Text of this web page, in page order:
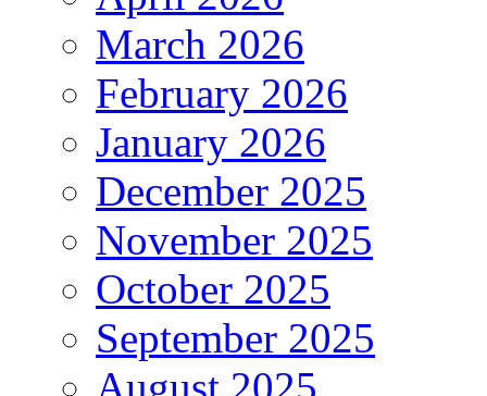
March 2026
February 2026
January 2026
December 2025
November 2025
October 2025
September 2025